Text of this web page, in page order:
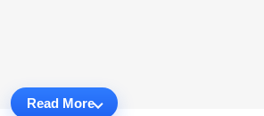
Read More